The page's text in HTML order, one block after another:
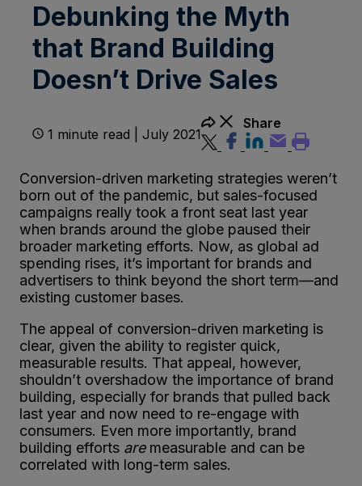
Debunking the Myth
that Brand Building
Doesn’t Drive Sales
1 minute read | July 2021
Share
Conversion-driven marketing strategies weren’t
born out of the pandemic, but sales-focused
campaigns really took a front seat last year
when brands around the globe paused their
broader marketing efforts. Now, as global ad
spending rises, it’s important for brands and
advertisers to think beyond the short term—and
existing customer bases.
The appeal of conversion-driven marketing is
clear, given the ability to register quick,
measurable results. That appeal, however,
shouldn’t overshadow the importance of brand
building, especially for brands that pulled back
last year and now need to re-engage with
consumers. Even more importantly, brand
building efforts aremeasurable and can be
correlated with long-term sales.